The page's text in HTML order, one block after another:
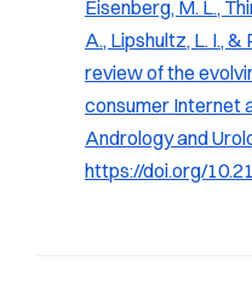
Eisenberg, M. L.,
A., Lipshultz, L. I.,
review of the
consumer Internet
Andrology and
https://doi.org/